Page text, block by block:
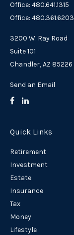
Office: 480.641.1315
Office: 480.361.6203
3200 W. Ray Road
Suite 101
Chandler,AZ 85226
Send an Email
Quick Links
Retirement
Investment
Estate
Insurance
Tax
Money
Lifestyle